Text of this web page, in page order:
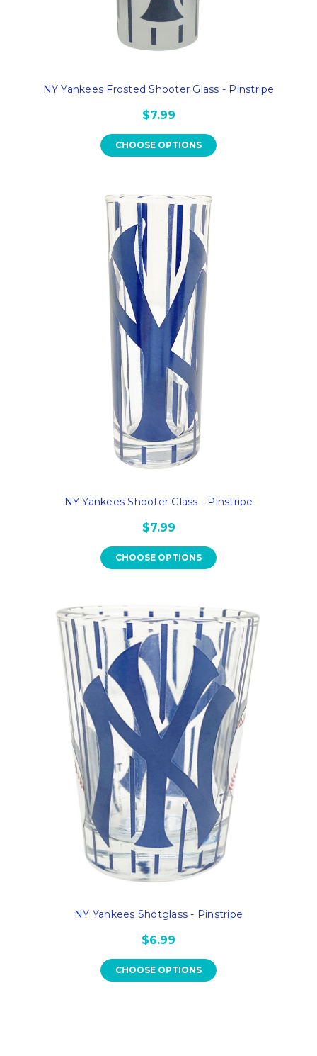
NY Yankees Frosted Shooter Glass - Pinstripe
$7.99
CHOOSE OPTIONS
NY Yankees Shooter Glass - Pinstripe
$7.99
CHOOSE OPTIONS
NY Yankees Shotglass - Pinstripe
$6.99
CHOOSE OPTIONS